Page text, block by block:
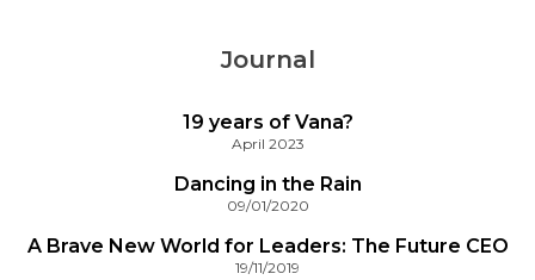
Journal
19 years of Vana?
April 2023
Dancing in the Rain
09/01/2020
A Brave New World for Leaders: The Future CEO
19/11/2019